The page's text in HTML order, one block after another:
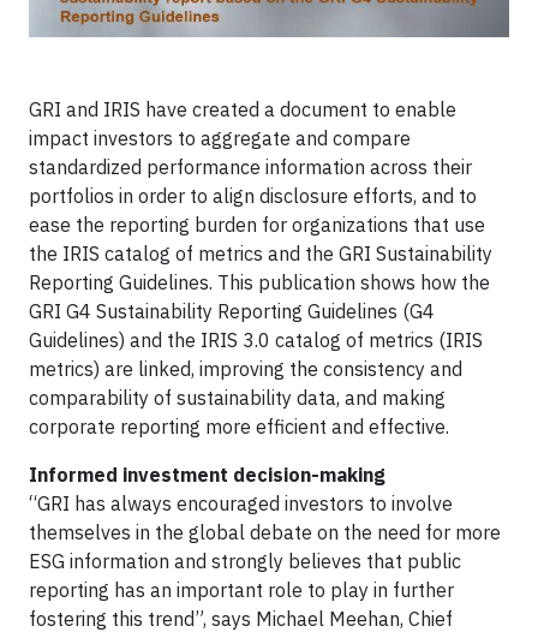
GRI and IRIS have created a document to enable
impact investors to aggregate and compare
standardized performance information across their
portfolios in order to align disclosure efforts, and to
ease the reporting burden for organizations that use
the IRIS catalog of metrics and the GRI Sustainability
Reporting Guidelines. This publication shows how the
GRI G4 Sustainability Reporting Guidelines (G4
Guidelines) and the IRIS 3.0 catalog of metrics (IRIS
metrics) are linked, improving the consistency and
comparability of sustainability data, and making
corporate reporting more efficient and effective.
Informed investment decision-making
“GRI has always encouraged investors to involve
themselves in the global debate on the need for more
ESG information and strongly believes that public
reporting has an important role to play in further
fostering this trend”, says Michael Meehan, Chief